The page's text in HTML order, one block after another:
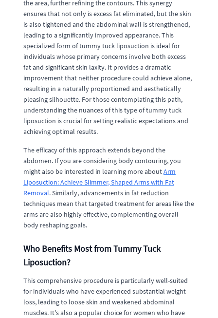
the area, further refining the contours. This synergy
ensures that not only is excess fat eliminated, but the skin
is also tightened and the abdominal wall is strengthened,
leading to a significantly improved appearance. This
specialized form of tummy tuck liposuction is ideal for
individuals whose primary concerns involve both excess
fat and significant skin laxity. It provides a dramatic
improvement that neither procedure could achieve alone,
resulting in a naturally proportioned and aesthetically
pleasing silhouette. For those contemplating this path,
understanding the nuances of this type of tummy tuck
liposuction is crucial for setting realistic expectations and
achieving optimal results.
The efficacy of this approach extends beyond the
abdomen. If you are considering body contouring, you
might also be interested in learning more aboutArm
Liposuction: Achieve Slimmer, Shaped Arms with Fat
Removal. Similarly, advancements in fat reduction
techniques mean that targeted treatment for areas like the
arms are also highly effective, complementing overall
body reshaping goals.
Who Benefits Most from Tummy Tuck
Liposuction?
This comprehensive procedure is particularly well-suited
for individuals who have experienced substantial weight
loss, leading to loose skin and weakened abdominal
muscles. It's also a popular choice for women who have